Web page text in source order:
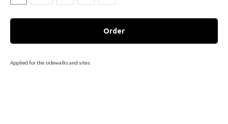
Order
Applied for the sidewalks and sites